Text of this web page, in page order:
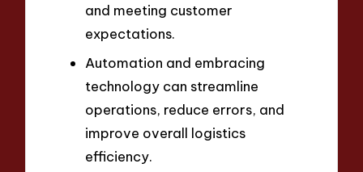
and meeting customer
expectations.
Automation and embracing
technology can streamline
operations, reduce errors, and
improve overall logistics
efficiency.